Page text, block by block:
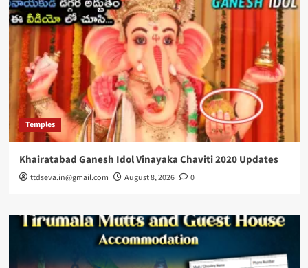
Temples
Khairatabad Ganesh Idol Vinayaka Chaviti 2020 Updates
ttdseva.in@gmail.com August 8, 2026 0